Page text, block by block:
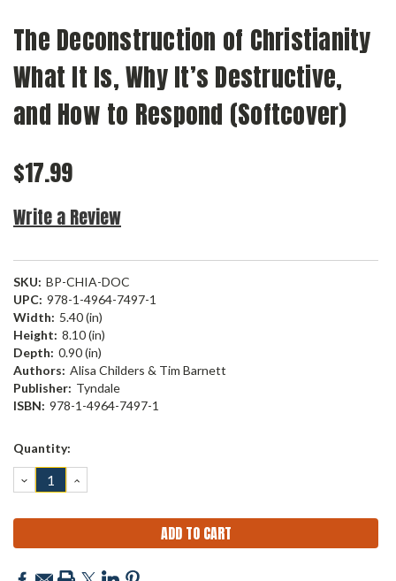
The Deconstruction of Christianity
What It Is, Why It’s Destructive,
and How to Respond (Softcover)
$17.99
Write a Review
SKU: BP-CHIA-DOC
UPC: 978-1-4964-7497-1
Width: 5.40 (in)
Height: 8.10 (in)
Depth: 0.90 (in)
Authors: Alisa Childers & Tim Barnett
Publisher: Tyndale
ISBN: 978-1-4964-7497-1
Current
Quantity:
DECREASE
QUANTITY:
INCREASE
QUANTITY: